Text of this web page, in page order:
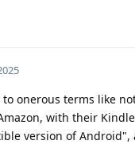
to onerous terms like
with their
version of Android",